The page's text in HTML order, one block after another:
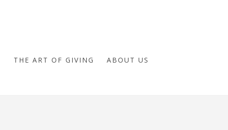
THE ART OF GIVING ABOUT US